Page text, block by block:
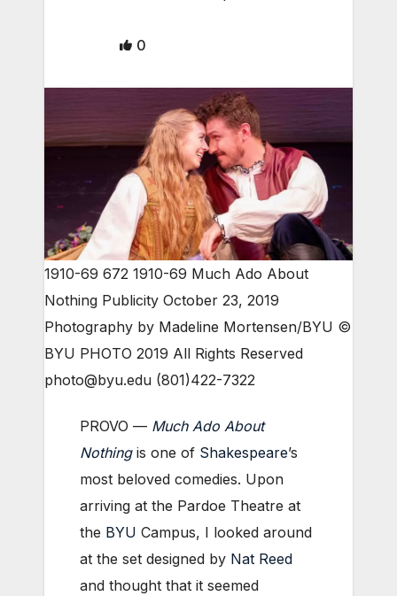
0
1910-69 672 1910-69 Much Ado About
Nothing Publicity October 23, 2019
Photography by Madeline Mortensen/BYU ©
BYU PHOTO 2019 All Rights Reserved
photo@byu.edu (801)422-7322
PROVO — Much Ado About
Nothingis one of Shakespeare’s
most beloved comedies. Upon
arriving at the Pardoe Theatre at
the BYU Campus, I looked around
at the set designed by Nat Reed
and thought that it seemed